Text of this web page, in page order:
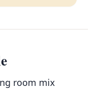
room mix